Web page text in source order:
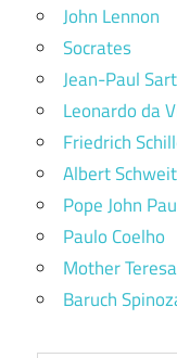
John Lennon
Socrates
Jean-Paul
Leonardo da
Friedrich
Albert
Pope John
Paulo Coelho
Mother Teresa
Baruch